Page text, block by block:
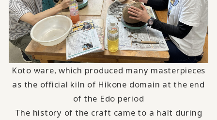
Koto ware, which produced many masterpieces
as the official kiln of Hikone domain at the end
of the Edo period
The history of the craft came to a halt during